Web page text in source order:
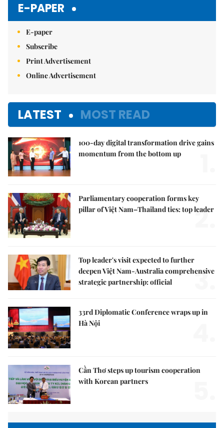
E-PAPER
E-paper
Subscribe
Print Advertisement
Online Advertisement
LATEST MOST READ
100-day digital transformation drive gains
momentum from the bottom up
Parliamentary cooperation forms key
pillar of Việt Nam–Thailand ties: top leader
2.
Top leader's visit expected to further
deepen Việt Nam-Australia comprehensive
strategic partnership: official
3.
33rd Diplomatic Conference wraps up in
Hà Nội
Cần Thơ steps up tourism cooperation
with Korean partners